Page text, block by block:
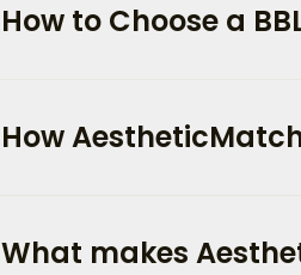
How to Choose a
How
What makes